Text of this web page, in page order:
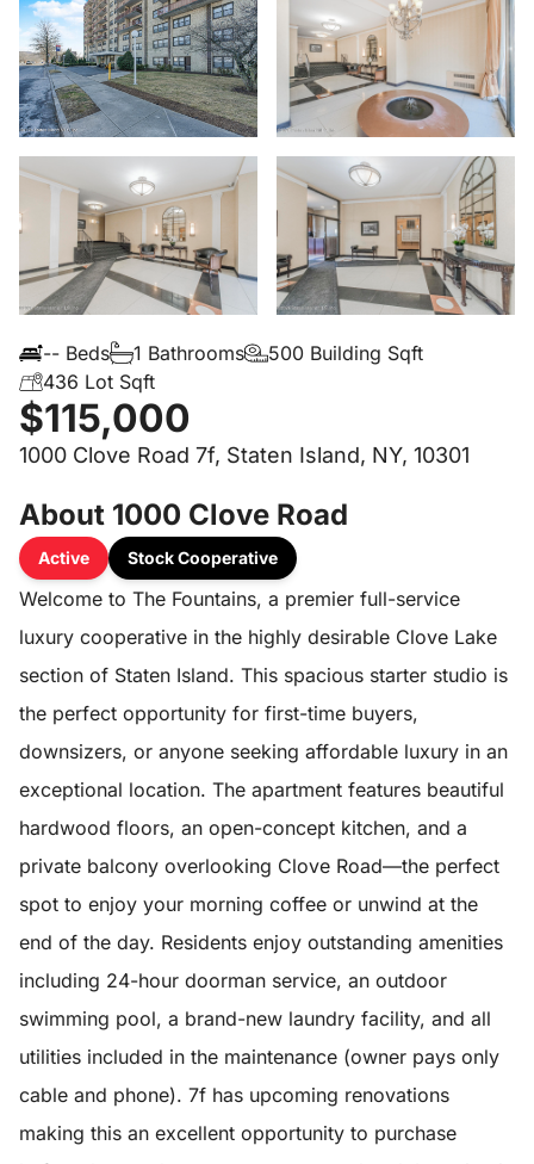
-- Beds 1 Bathrooms
500 Building Sqft
436 Lot Sqft
$115,000
1000 Clove Road 7f, Staten Island, NY, 10301
About 1000 Clove Road
Active Stock Cooperative
Welcome to The Fountains, a premier full-service
luxury cooperative in the highly desirable Clove Lake
section of Staten Island. This spacious starter studio is
the perfect opportunity for first-time buyers,
downsizers, or anyone seeking affordable luxury in an
exceptional location. The apartment features beautiful
hardwood floors, an open-concept kitchen, and a
private balcony overlooking Clove Road—the perfect
spot to enjoy your morning coffee or unwind at the
end of the day. Residents enjoy outstanding amenities
including 24-hour doorman service, an outdoor
swimming pool, a brand-new laundry facility, and all
utilities included in the maintenance (owner pays only
cable and phone). 7f has upcoming renovations
making this an excellent opportunity to purchase